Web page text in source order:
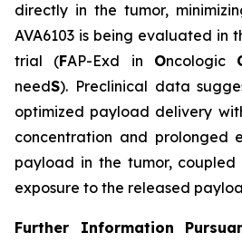
directly in the tumor,
AVA6103 is being evaluated in
trial (FAP-Exd in Oncologic
needS). Preclinical data
optimized payload delivery
concentration and prolonged
payload in the tumor, coupled
exposure to the released
Further Information